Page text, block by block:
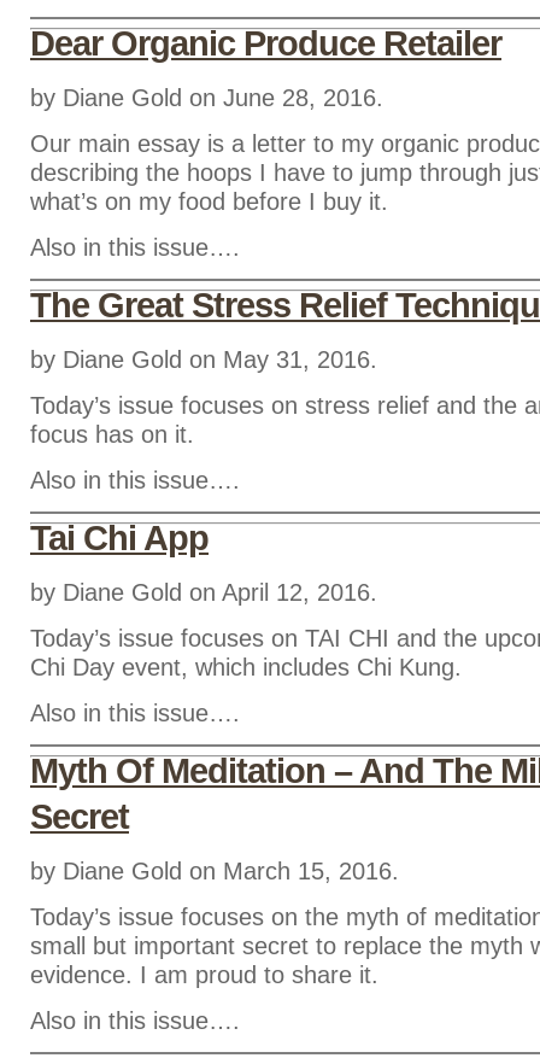
Dear Organic Produce Retailer
by Diane Gold on June 28, 2016.
Our main essay is a letter to my organic
describing the hoops I have to jump through
what’s on my food before I buy it.
Also in this issue….
The Great Stress Relief
by Diane Gold on May 31, 2016.
Today’s issue focuses on stress relief and the
focus has on it.
Also in this issue….
Tai Chi App
by Diane Gold on April 12, 2016.
Today’s issue focuses on TAI CHI and the
Chi Day event, which includes Chi Kung.
Also in this issue….
Myth Of Meditation – And The
Secret
by Diane Gold on March 15, 2016.
Today’s issue focuses on the myth of
small but important secret to replace the myth
evidence. I am proud to share it.
Also in this issue….